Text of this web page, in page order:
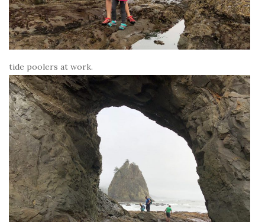
tide poolers at work.